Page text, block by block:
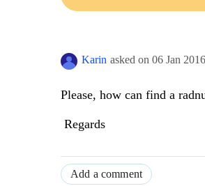
Login
Karin asked on 06 Jan
Please, how can find a
Regards
Add a comment